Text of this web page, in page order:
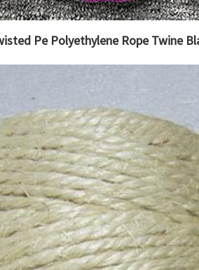
Pe Polyethylene Rope Twine